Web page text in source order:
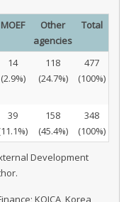
MOEF
Other
agencies
Total
14
(2.9%)
118
(24.7%)
477
(100%)
39
158
(45.4%)
348
(100%)
Development
KOICA, Korea